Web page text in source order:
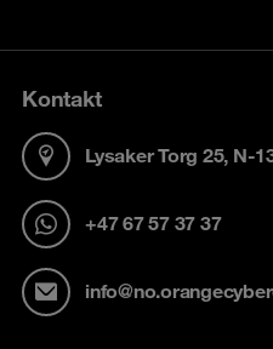
Kontakt
Lysaker Torg 25, N-
+47 67 57 37 37